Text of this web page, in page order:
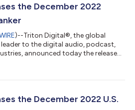
around the world for the month
the December 2022
)--Triton Digital®, the global
to the digital audio, podcast,
announced today the release
Metrics measurement service. For
Sexe Oral (TPX Podcast Network)
the December 2022 U.S.